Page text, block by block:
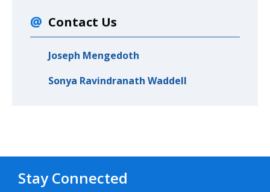
Contact Us
Joseph Mengedoth
Sonya Ravindranath Waddell
Stay Connected